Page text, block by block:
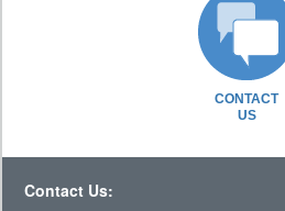
CONTACT
US
Contact Us: